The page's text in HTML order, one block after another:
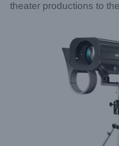
theater productions to